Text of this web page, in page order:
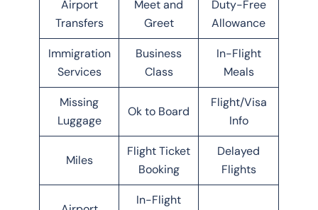
Airport
Transfers
Meet and
Greet
Duty-Free
Allowance
Immigration
Services
Business
Class
In-Flight
Meals
Missing
Luggage
Ok to Board
Flight/Visa
Info
Miles
Flight Ticket
Booking
Delayed
Flights
In-Flight